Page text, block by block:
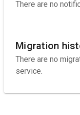
There are no
Migration
There are no
service.